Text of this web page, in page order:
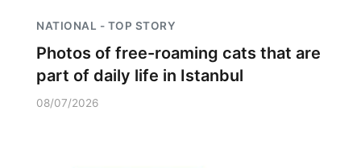
NATIONAL - TOP STORY
Photos of free-roaming cats that are
part of daily life in Istanbul
08/07/2026